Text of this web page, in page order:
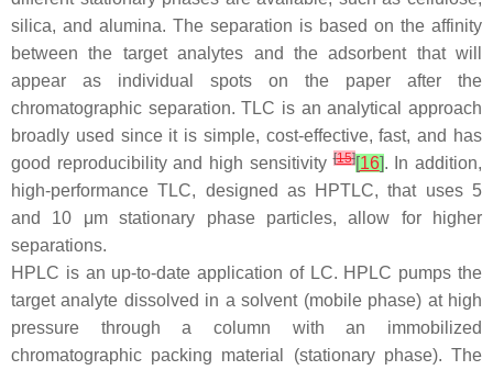
silica, and alumina. The separation is based on the affinity
between the target analytes and the adsorbent that will
appear as individual spots on the paper after the
chromatographic separation. TLC is an analytical approach
broadly used since it is simple, cost-effective, fast, and has
good reproducibility and high sensitivity[15][16]. In addition,
high-performance TLC, designed as HPTLC, that uses 5
and 10 μm stationary phase particles, allow for higher
separations.
HPLC is an up-to-date application of LC. HPLC pumps the
target analyte dissolved in a solvent (mobile phase) at high
pressure through a column with an immobilized
chromatographic packing material (stationary phase). The